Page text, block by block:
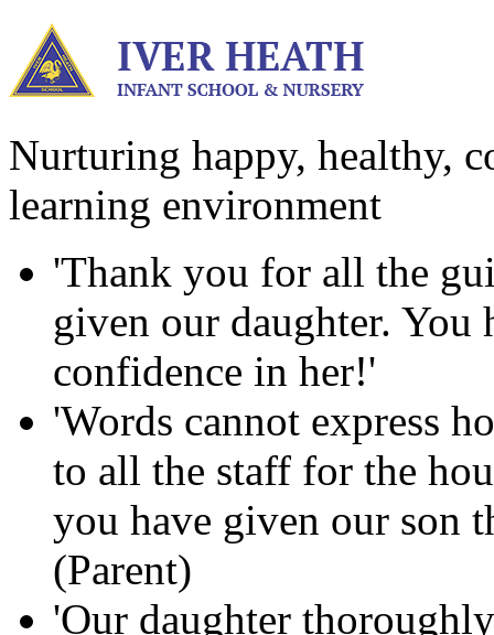
Nurturing happy, healthy,
learning environment
'Thank you for all the
given our daughter.
confidence in her!'
'Words cannot express
to all the staff for the
you have given our son
(Parent)
'Our daughter